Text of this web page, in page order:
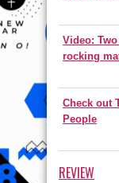
Video:
rocking
Check out
People
REVIEW